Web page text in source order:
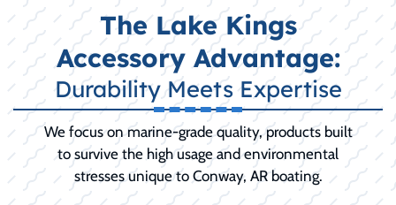
The Lake Kings
Accessory Advantage:
Durability Meets Expertise
We focus on marine-grade quality, products built
to survive the high usage and environmental
stresses unique to Conway, AR boating.